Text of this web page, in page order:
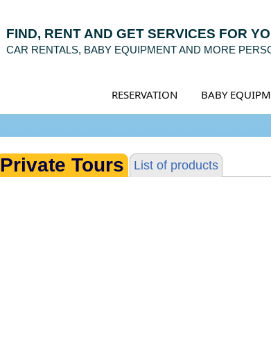
FIND, RENT AND GET SERVICES FOR
CAR RENTALS, BABY EQUIPMENT AND MORE
RESERVATION BABY
Private Tours List of products